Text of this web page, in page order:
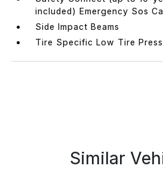
included) Emergency Sos
Side Impact Beams
Tire Specific Low Tire
Similar